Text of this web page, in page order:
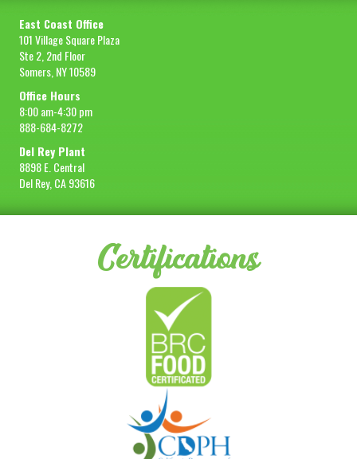
East Coast Office
101 Village Square Plaza
Ste 2, 2nd Floor
Somers, NY 10589
Office Hours
8:00 am-4:30 pm
888-684-8272
Del Rey Plant
8898 E. Central
Del Rey, CA 93616
Certifications